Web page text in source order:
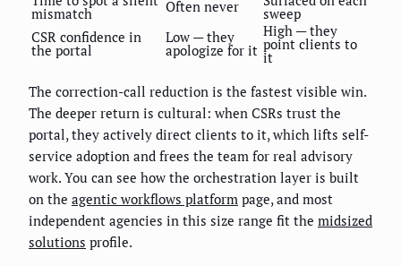
mismatch Often never
sweep
CSR confidence in
the portal
Low — they
apologize for it
High — they
point clients to
it
The correction-call reduction is the fastest visible win.
The deeper return is cultural: when CSRs trust the
portal, they actively direct clients to it, which lifts self-
service adoption and frees the team for real advisory
work. You can see how the orchestration layer is built
on the agentic workflows platform page, and most
independent agencies in this size range fit the midsized
solutions profile.